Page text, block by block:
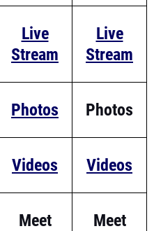
Live
Stream
Live
Stream
Photos Photos
Videos Videos
Meet
Meet